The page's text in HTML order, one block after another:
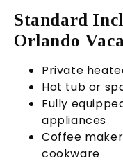
Standard
Orlando
Private
Hot tub or
Fully
appliances
Coffee
cookware